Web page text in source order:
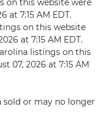
on this website were
at 7:15 AM EDT.
on this website
at 7:15 AM EDT.
listings on this
07, 2026 at 7:15 AM
sold or may no longer